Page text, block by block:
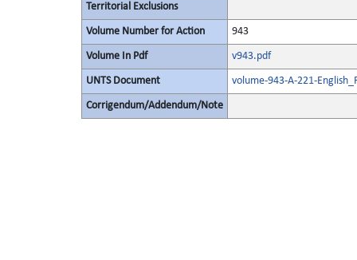
Territorial Exclusions
Volume Number for Action 943
Volume In Pdf v943.pdf
UNTS Document volume-943-A-221-
Corrigendum/Addendum/Note